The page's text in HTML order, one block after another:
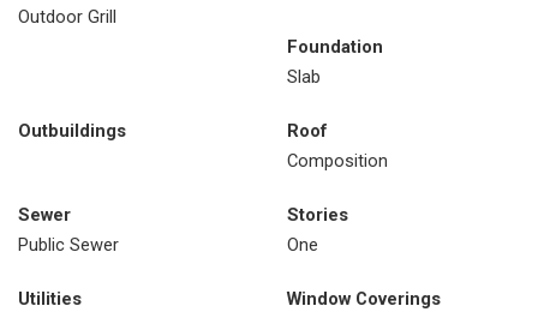
Outdoor Grill
Foundation
Slab
Outbuildings
Roof
Composition
Sewer
Public Sewer
Stories
One
Utilities
Window Coverings